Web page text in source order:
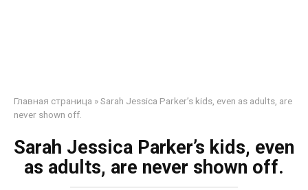
Главная страница »Sarah Jessica Parker’s kids, even as adults, are
never shown off.
Sarah Jessica Parker’s kids, even
as adults, are never shown off.